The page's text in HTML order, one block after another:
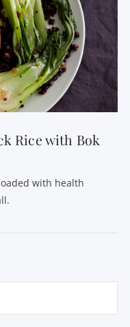
Rice with Bok
with health